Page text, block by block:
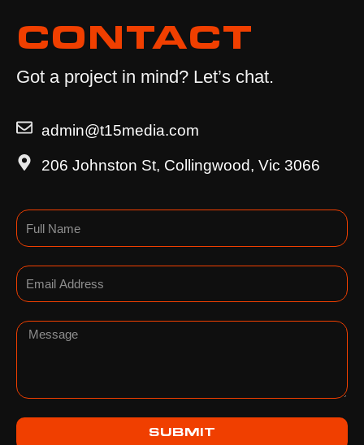
CONTACT
Got a project in mind? Let’s chat.
admin@t15media.com
206 Johnston St, Collingwood, Vic 3066
Name
Email
Message
SUBMIT